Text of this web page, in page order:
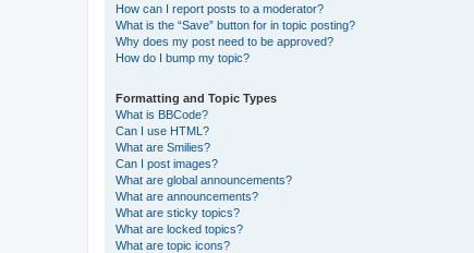
How can I report posts to a moderator?
What is the “Save” button for in topic posting?
Why does my post need to be approved?
How do I bump my topic?
Formatting and Topic Types
What is BBCode?
Can I use HTML?
What are Smilies?
Can I post images?
What are global announcements?
What are announcements?
What are sticky topics?
What are locked topics?
What are topic icons?